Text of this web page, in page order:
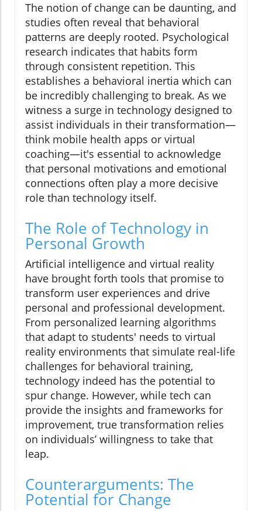
The notion of change can be daunting, and
studies often reveal that behavioral
patterns are deeply rooted. Psychological
research indicates that habits form
through consistent repetition. This
establishes a behavioral inertia which can
be incredibly challenging to break. As we
witness a surge in technology designed to
assist individuals in their transformation—
think mobile health apps or virtual
coaching—it's essential to acknowledge
that personal motivations and emotional
connections often play a more decisive
role than technology itself.
The Role of Technology in
Personal Growth
Artificial intelligence and virtual reality
have brought forth tools that promise to
transform user experiences and drive
personal and professional development.
From personalized learning algorithms
that adapt to students' needs to virtual
reality environments that simulate real-life
challenges for behavioral training,
technology indeed has the potential to
spur change. However, while tech can
provide the insights and frameworks for
improvement, true transformation relies
on individuals’ willingness to take that
leap.
Counterarguments: The
Potential for Change